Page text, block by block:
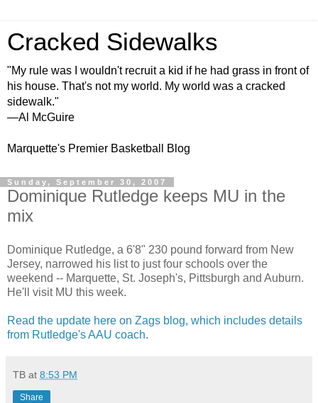
Cracked Sidewalks
"My rule was I wouldn't recruit a kid if he had grass in front of
his house. That's not my world. My world was a cracked
sidewalk."
—Al McGuire
Marquette's Premier Basketball Blog
Sunday, September 30, 2007
Dominique Rutledge keeps MU in the
mix
Dominique Rutledge, a 6'8" 230 pound forward from New
Jersey, narrowed his list to just four schools over the
weekend -- Marquette, St. Joseph's, Pittsburgh and Auburn.
He'll visit MU this week.
Read the update here on Zags blog, which includes details
from Rutledge'sAAU coach.
TB at 8:53 PM
Share